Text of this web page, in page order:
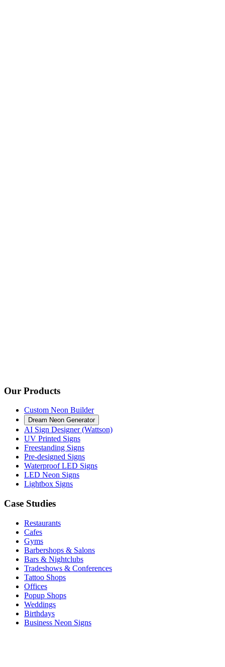
Our Products
Custom Neon Builder
Dream Neon Generator
AI Sign Designer (Wattson)
UV Printed Signs
Freestanding Signs
Pre-designed Signs
Waterproof LED Signs
LED Neon Signs
Lightbox Signs
Case Studies
Restaurants
Cafes
Gyms
Barbershops & Salons
Bars & Nightclubs
Tradeshows & Conferences
Tattoo Shops
Offices
Popup Shops
Weddings
Birthdays
Business Neon Signs